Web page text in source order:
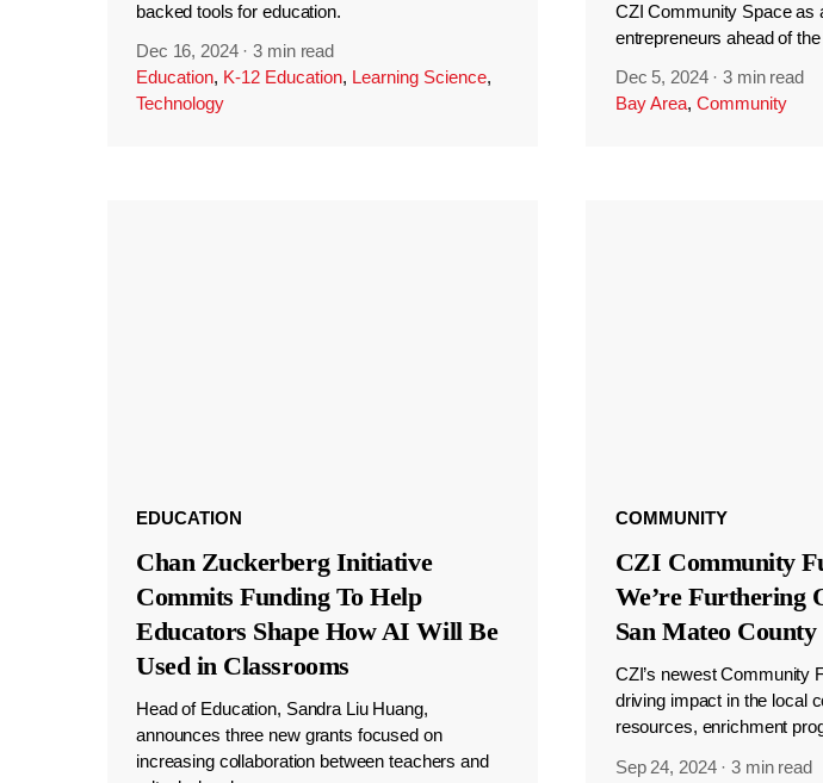
backed tools for education.
Dec 16, 2024 ·3 min read
Education, K-12 Education, Learning Science,
Technology
CZI Community Space as
entrepreneurs ahead of
Dec 5, 2024 ·3 min read
Bay Area, Community
EDUCATION
Chan Zuckerberg Initiative
Commits Funding To Help
Educators Shape How AI Will Be
Used in Classrooms
Head of Education, Sandra Liu Huang,
announces three new grants focused on
increasing collaboration between teachers and
COMMUNITY
CZI Community
We’re Furthering
San Mateo County
CZI’s newest Community
driving impact in the local
resources, enrichment
Sep 24, 2024 ·3 min read